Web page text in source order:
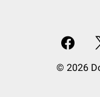
© 2026